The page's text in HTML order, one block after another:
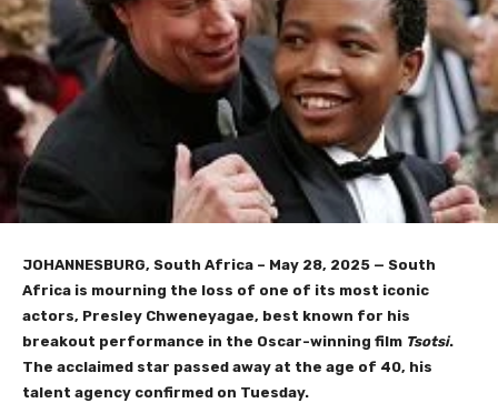
JOHANNESBURG, South Africa – May 28, 2025 — South
Africa is mourning the loss of one of its most iconic
actors, Presley Chweneyagae, best known for his
breakout performance in the Oscar-winning film Tsotsi.
The acclaimed star passed away at the age of 40, his
talent agency confirmed on Tuesday.